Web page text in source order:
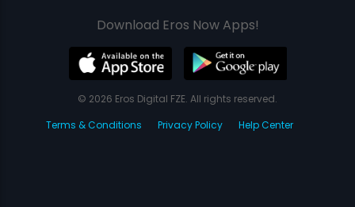
Download Eros Now Apps!
© 2026 Eros Digital FZE. All rights reserved.
Terms & Conditions
Privacy Policy Help Center